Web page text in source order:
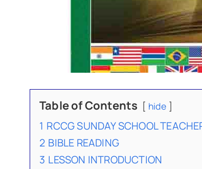
Table of Contents hide
1 RCCG SUNDAY SCHOOL
2 BIBLE READING
3 LESSON INTRODUCTION